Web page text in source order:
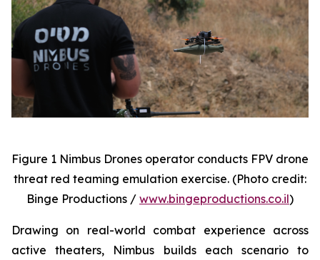
Figure 1 Nimbus Drones operator conducts FPV drone
threat red teaming emulation exercise. (Photo credit:
Binge Productions / www.bingeproductions.co.il)
Drawing on real-world combat experience across
active theaters, Nimbus builds each scenario to